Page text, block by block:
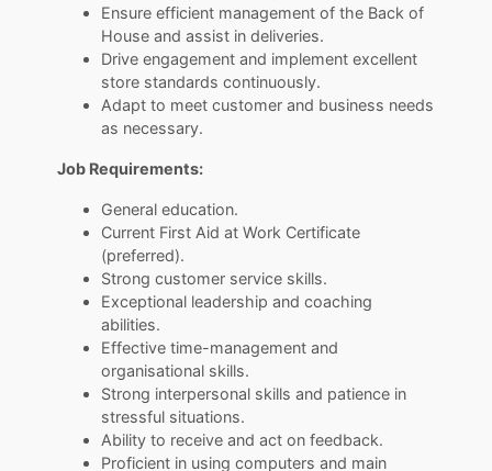
Ensure efficient management of the Back of
House and assist in deliveries.
Drive engagement and implement excellent
store standards continuously.
Adapt to meet customer and business needs
as necessary.
Job Requirements:
General education.
Current First Aid at Work Certificate
(preferred).
Strong customer service skills.
Exceptional leadership and coaching
abilities.
Effective time-management and
organisational skills.
Strong interpersonal skills and patience in
stressful situations.
Ability to receive and act on feedback.
Proficient in using computers and main